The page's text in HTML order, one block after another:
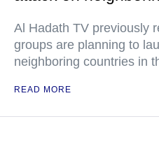
Al Hadath TV previously
groups are planning to
neighboring countries in
READ MORE